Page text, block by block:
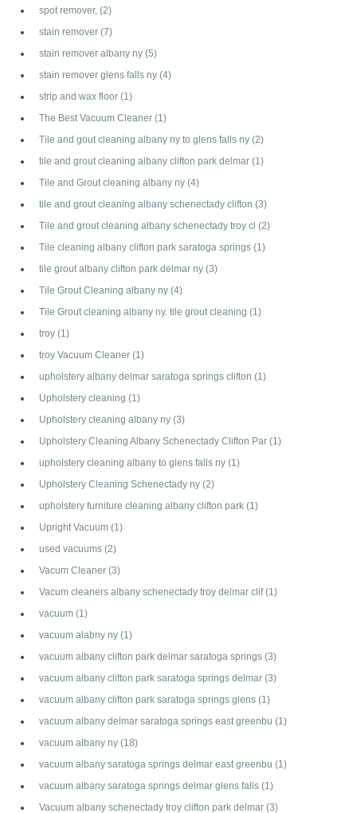
spot remover, (2)
stain remover (7)
stain remover albany ny (5)
stain remover glens falls ny (4)
strip and wax floor (1)
The Best Vacuum Cleaner (1)
Tile and gout cleaning albany ny to glens falls ny (2)
tile and grout cleaning albany clifton park delmar (1)
Tile and Grout cleaning albany ny (4)
tile and grout cleaning albany schenectady clifton (3)
Tile and grout cleaning albany schenectady troy cl (2)
Tile cleaning albany clifton park saratoga springs (1)
tile grout albany clifton park delmar ny (3)
Tile Grout Cleaning albany ny (4)
Tile Grout cleaning albany ny. tile grout cleaning (1)
troy (1)
troy Vacuum Cleaner (1)
upholstery albany delmar saratoga springs clifton (1)
Upholstery cleaning (1)
Upholstery cleaning albany ny (3)
Upholstery Cleaning Albany Schenectady Clifton Par (1)
upholstery cleaning albany to glens falls ny (1)
Upholstery Cleaning Schenectady ny (2)
upholstery furniture cleaning albany clifton park (1)
Upright Vacuum (1)
used vacuums (2)
Vacum Cleaner (3)
Vacum cleaners albany schenectady troy delmar clif(1)
vacuum (1)
vacuum alabny ny (1)
vacuum albany clifton park delmar saratoga springs (3)
vacuum albany clifton park saratoga springs delmar (3)
vacuum albany clifton park saratoga springs glens (1)
vacuum albany delmar saratoga springs east greenbu (1)
vacuum albany ny (18)
vacuum albany saratoga springs delmar east greenbu (1)
vacuum albany saratoga springs delmar glens falls (1)
Vacuum albany schenectady troy clifton park delmar (3)